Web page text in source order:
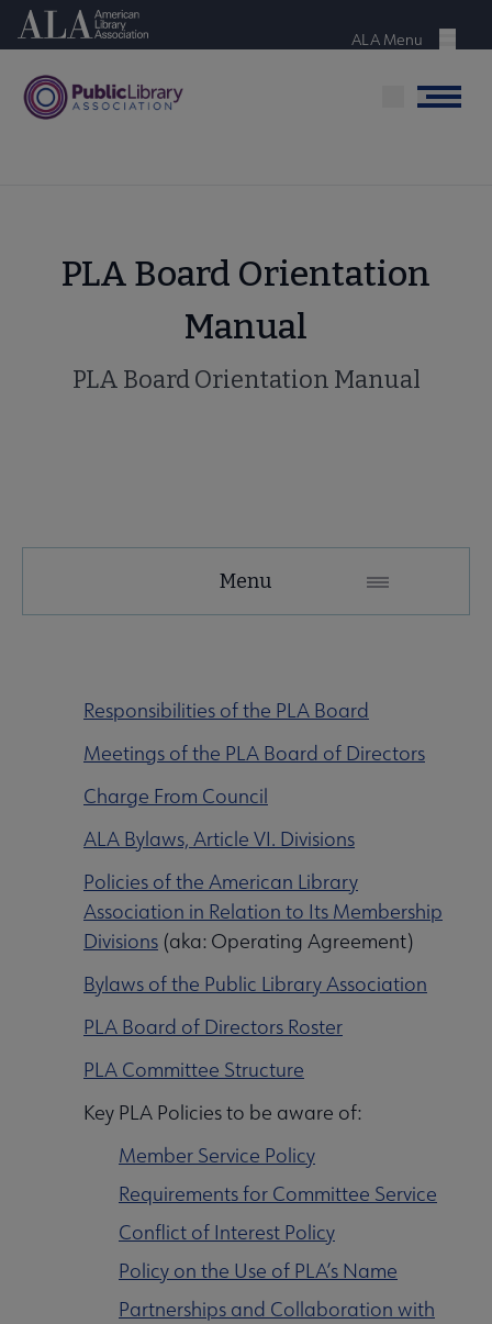
Skip
content
American Library Association
Menu
ALA Menu
Menu
PLA Board Orientation
Manual
PLA Board Orientation Manual
& Issues submenu
& Continuing Education submenu
Driven Librarianship submenu
& Projects submenu
Development submenu
Center submenu
& Resources submenu
Menu
Responsibilities of the PLA Board
Meetings of the PLA Board of Directors
Charge From Council
ALA Bylaws, Article VI. Divisions
Policies of the American Library
Association in Relation to Its Membership
Divisions (aka: Operating Agreement)
Bylaws of the Public Library Association
PLA Board of Directors Roster
PLA Committee Structure
Key PLA Policies to be aware of:
Member Service Policy
Requirements for Committee Service
Conflict of Interest Policy
Policy on the Use of PLA’s Name
Partnerships and Collaboration with